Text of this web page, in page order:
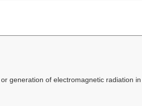
generation of electromagnetic radiation